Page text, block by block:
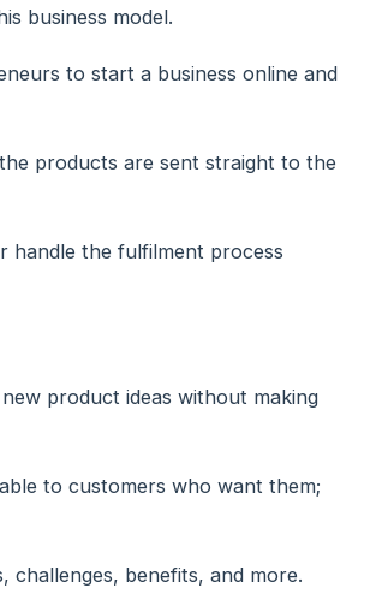
business model.
to start a business online and
products are sent straight to the
handle the fulfilment process
product ideas without making
to customers who want them;
challenges, benefits, and more.